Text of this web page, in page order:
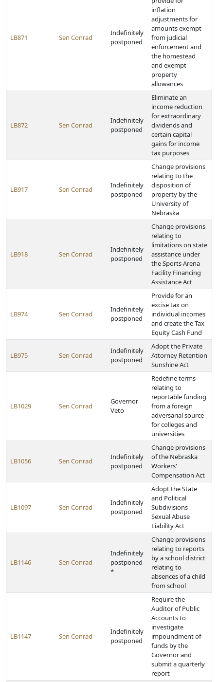
LB871 Sen Conrad
Indefinitely
postponed
inflation
adjustments for
amounts exempt
from judicial
enforcement and
the homestead
and exempt
property
allowances
LB872 Sen Conrad
Indefinitely
postponed
Eliminate an
income reduction
for extraordinary
dividends and
certain capital
gains for income
tax purposes
LB917 Sen Conrad
Indefinitely
postponed
Change provisions
relating to the
disposition of
property by the
University of
Nebraska
LB918 Sen Conrad
Indefinitely
postponed
Change provisions
relating to
limitations on state
assistance under
the Sports Arena
Facility Financing
Assistance Act
LB974 Sen Conrad
Indefinitely
postponed
Provide for an
excise tax on
individual incomes
and create the Tax
Equity Cash Fund
LB975 Sen Conrad
Indefinitely
postponed
Adopt the Private
Attorney Retention
Sunshine Act
LB1029 Sen Conrad
Governor
Veto
Redefine terms
relating to
reportable funding
from a foreign
adversarial source
for colleges and
universities
LB1056 Sen Conrad
Indefinitely
postponed
Change provisions
of the Nebraska
Workers'
Compensation Act
LB1097 Sen Conrad
Indefinitely
postponed
Adopt the State
and Political
Subdivisions
Sexual Abuse
Liability Act
LB1146 Sen Conrad
Indefinitely
postponed
*
Change provisions
relating to reports
by a school district
relating to
absences of a child
from school
LB1147 Sen Conrad
Indefinitely
postponed
Require the
Auditor of Public
Accounts to
investigate
impoundment of
funds by the
Governor and
submit a quarterly
report